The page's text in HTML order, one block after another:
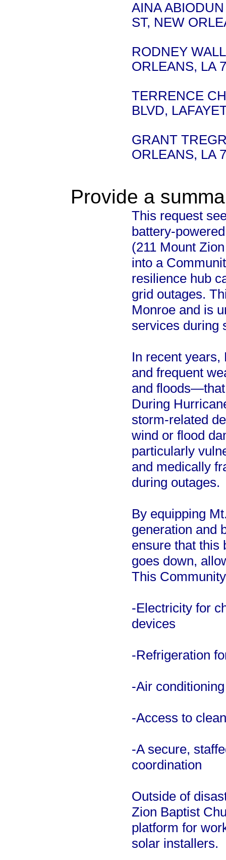
AINA
ST, NEW
RODNEY
ORLEANS, LA
TERRENCE
BLVD,
GRANT
ORLEANS, LA
Provide a
This request
battery-
(211 Mount
into a
resilience hub
grid outages.
Monroe and is
services during
In recent years,
and frequent
and
During
storm-related
wind or flood
particularly
and medically
during outages.
By equipping
generation and
ensure that this
goes down,
This
-Electricity for
devices
-Refrigeration
-Air
-Access to
-A secure,
coordination
Outside of
Zion Baptist
platform for
solar installers.